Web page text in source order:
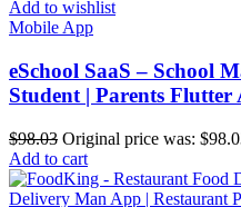
Add to wishlist
Mobile App
eSchool SaaS – School
Student | Parents
$98.03 Original price was:
Add to cart